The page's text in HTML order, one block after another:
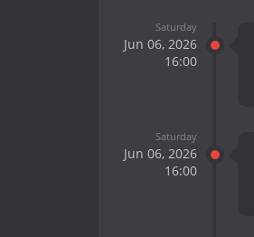
Saturday
Jun 06, 2026
16:00
Saturday
Jun 06, 2026
16:00